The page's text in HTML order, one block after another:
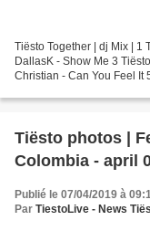
Tiësto Together | dj Mix | 1
DallasK - Show Me 3
Christian - Can You Feel It
Tiësto photos |
Colombia - april
Publié le 07/04/2019 à
Par TiestoLive - News